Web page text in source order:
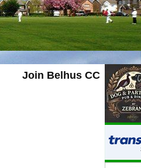
Join Belhus CC